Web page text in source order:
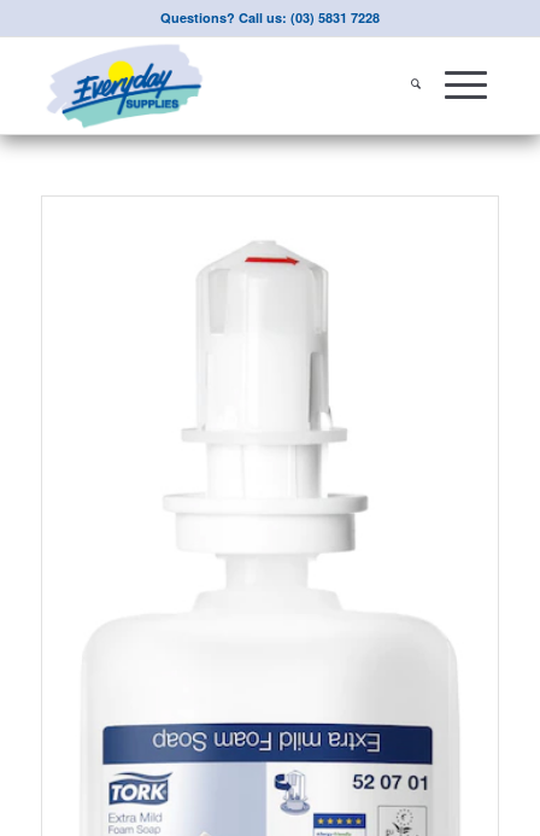
Questions? Call us: (03) 5831 7228